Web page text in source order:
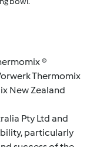
®
Thermomix
New Zealand
Pty Ltd and
particularly